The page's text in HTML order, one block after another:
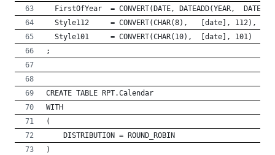
FirstOfYear  = CONVERT(DATE, DATEADD(YEAR,
  Style112     = CONVERT(CHAR(8),   [date], 112),
  Style101     = CONVERT(CHAR(10),  [date], 101)
;
CREATE TABLE RPT.Calendar
WITH
(
    DISTRIBUTION = ROUND_ROBIN
)